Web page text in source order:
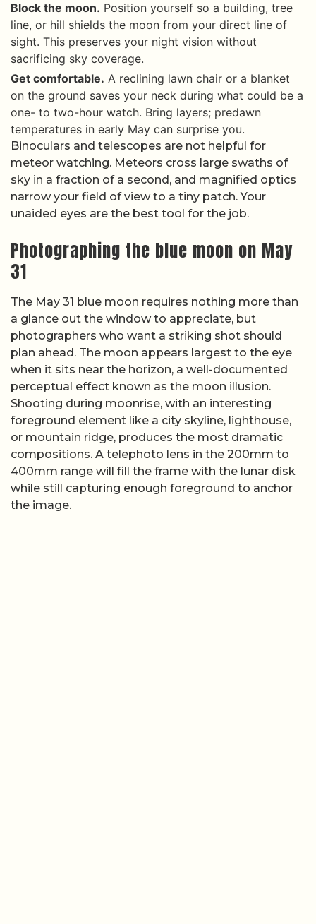
Block the moon. Position yourself so a building, tree
line, or hill shields the moon from your direct line of
sight. This preserves your night vision without
sacrificing sky coverage.
Get comfortable. A reclining lawn chair or a blanket
on the ground saves your neck during what could be a
one- to two-hour watch. Bring layers; predawn
temperatures in early May can surprise you.
Binoculars and telescopes are not helpful for
meteor watching. Meteors cross large swaths of
sky in a fraction of a second, and magnified optics
narrow your field of view to a tiny patch. Your
unaided eyes are the best tool for the job.
Photographing the blue moon on May
31
The May 31 blue moon requires nothing more than
a glance out the window to appreciate, but
photographers who want a striking shot should
plan ahead. The moon appears largest to the eye
when it sits near the horizon, a well-documented
perceptual effect known as the moon illusion.
Shooting during moonrise, with an interesting
foreground element like a city skyline, lighthouse,
or mountain ridge, produces the most dramatic
compositions. A telephoto lens in the 200mm to
400mm range will fill the frame with the lunar disk
while still capturing enough foreground to anchor
the image.